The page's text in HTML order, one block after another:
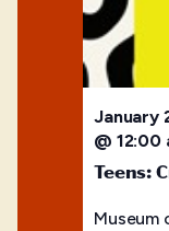
January
@ 12:00
Teens:
Museum